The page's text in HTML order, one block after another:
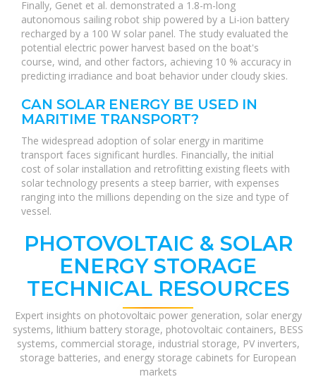
Finally, Genet et al. demonstrated a 1.8-m-long
autonomous sailing robot ship powered by a Li-ion battery
recharged by a 100 W solar panel. The study evaluated the
potential electric power harvest based on the boat's
course, wind, and other factors, achieving 10 % accuracy in
predicting irradiance and boat behavior under cloudy skies.
CAN SOLAR ENERGY BE USED IN
MARITIME TRANSPORT?
The widespread adoption of solar energy in maritime
transport faces significant hurdles. Financially, the initial
cost of solar installation and retrofitting existing fleets with
solar technology presents a steep barrier, with expenses
ranging into the millions depending on the size and type of
vessel.
PHOTOVOLTAIC & SOLAR
ENERGY STORAGE
TECHNICAL RESOURCES
Expert insights on photovoltaic power generation, solar energy
systems, lithium battery storage, photovoltaic containers, BESS
systems, commercial storage, industrial storage, PV inverters,
storage batteries, and energy storage cabinets for European
markets